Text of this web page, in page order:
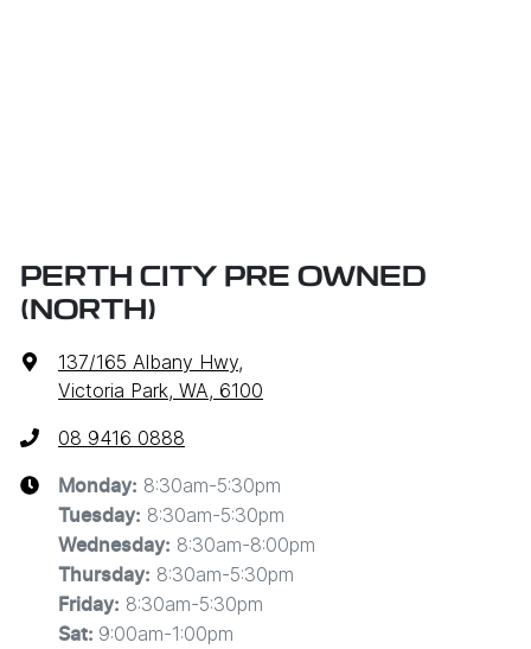
PERTH CITY PRE OWNED
(NORTH)
137/165 Albany Hwy,
Victoria Park, WA, 6100
08 9416 0888
Monday: 8:30am-5:30pm
Tuesday: 8:30am-5:30pm
Wednesday: 8:30am-8:00pm
Thursday: 8:30am-5:30pm
Friday: 8:30am-5:30pm
Sat: 9:00am-1:00pm